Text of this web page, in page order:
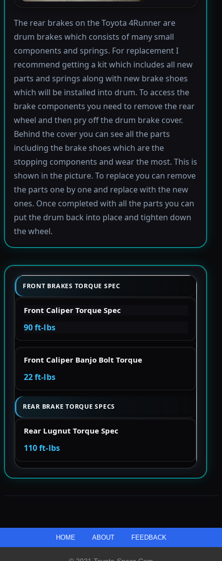
The rear brakes on the Toyota 4Runner are
drum brakes which consists of many small
components and springs. For replacement I
recommend getting a kit which includes all new
parts and springs along with new brake shoes
which will be installed into drum. To access the
brake components you need to remove the rear
wheel and then pry off the drum brake cover.
Behind the cover you can see all the parts
including the brake shoes which are the
stopping components and wear the most. This is
shown in the picture. To replace you can remove
the parts one by one and replace with the new
ones. Once completed with all the parts you can
put the drum back into place and tighten down
the wheel.
FRONT BRAKES TORQUE SPEC
Front Caliper Torque Spec
90 ft-lbs
Front Caliper Banjo Bolt Torque
22 ft-lbs
REAR BRAKE TORQUE SPECS
Rear Lugnut Torque Spec
110 ft-lbs
HOME ABOUT FEEDBACK